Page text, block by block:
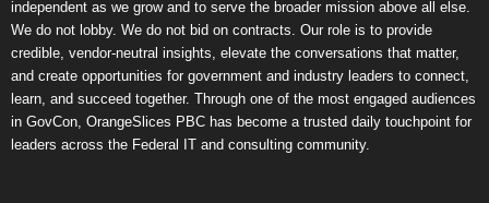
independent as we grow and to serve the broader mission above all else.
We do not lobby. We do not bid on contracts. Our role is to provide
credible, vendor-neutral insights, elevate the conversations that matter,
and create opportunities for government and industry leaders to connect,
learn, and succeed together. Through one of the most engaged audiences
in GovCon, OrangeSlices PBC has become a trusted daily touchpoint for
leaders across the Federal IT and consulting community.